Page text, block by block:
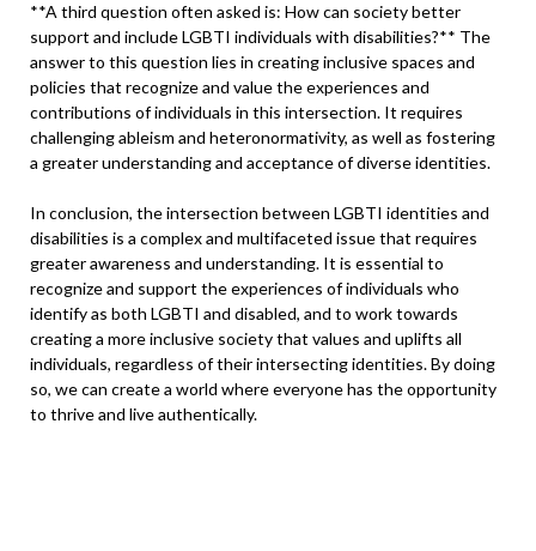
**A third question often asked is: How can society better
support and include LGBTI individuals with disabilities?** The
answer to this question lies in creating inclusive spaces and
policies that recognize and value the experiences and
contributions of individuals in this intersection. It requires
challenging ableism and heteronormativity, as well as fostering
a greater understanding and acceptance of diverse identities.
In conclusion, the intersection between LGBTI identities and
disabilities is a complex and multifaceted issue that requires
greater awareness and understanding. It is essential to
recognize and support the experiences of individuals who
identify as both LGBTI and disabled, and to work towards
creating a more inclusive society that values and uplifts all
individuals, regardless of their intersecting identities. By doing
so, we can create a world where everyone has the opportunity
to thrive and live authentically.